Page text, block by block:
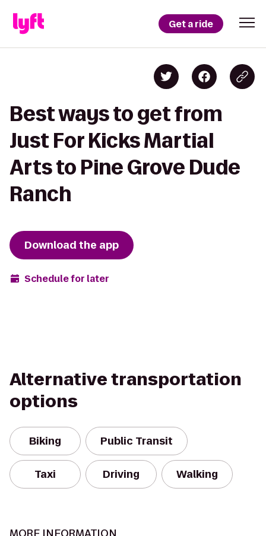
Get a ride
Best ways to get from
Just For Kicks Martial
Arts to Pine Grove Dude
Ranch
Download the app
Schedule for later
Alternative transportation
options
Biking Public Transit
Taxi Driving Walking